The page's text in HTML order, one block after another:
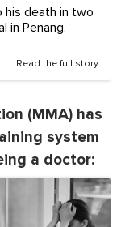
his death in two
in Penang.
Read the full story
(MMA) has
system
a doctor: